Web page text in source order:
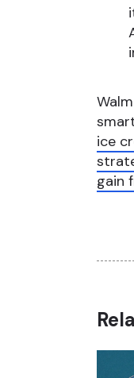
ice
gain